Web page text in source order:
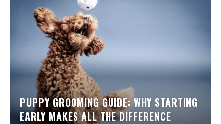
PUPPY GROOMING GUIDE: WHY STARTING
EARLY MAKES ALL THE DIFFERENCE